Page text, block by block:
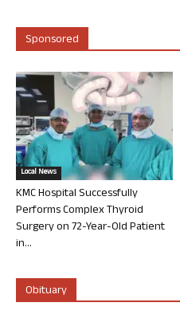
Sponsored
Local News
KMC Hospital Successfully
Performs Complex Thyroid
Surgery on 72-Year-Old Patient
in...
Obituary